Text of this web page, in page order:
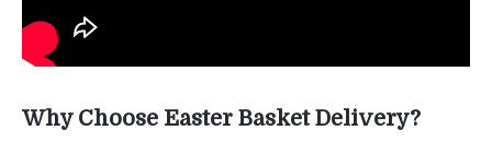
Why Choose Easter Basket Delivery?